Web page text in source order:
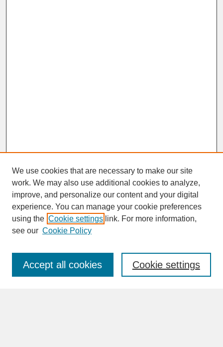
SEARCH
Enter search terms:
We use cookies that are necessary to make our site
work. We may also use additional cookies to analyze,
improve, and personalize our content and your digital
experience. You can manage your cookie preferences
using the Cookie settings link. For more information,
see our Cookie Policy
Cookie settings
Accept all cookies